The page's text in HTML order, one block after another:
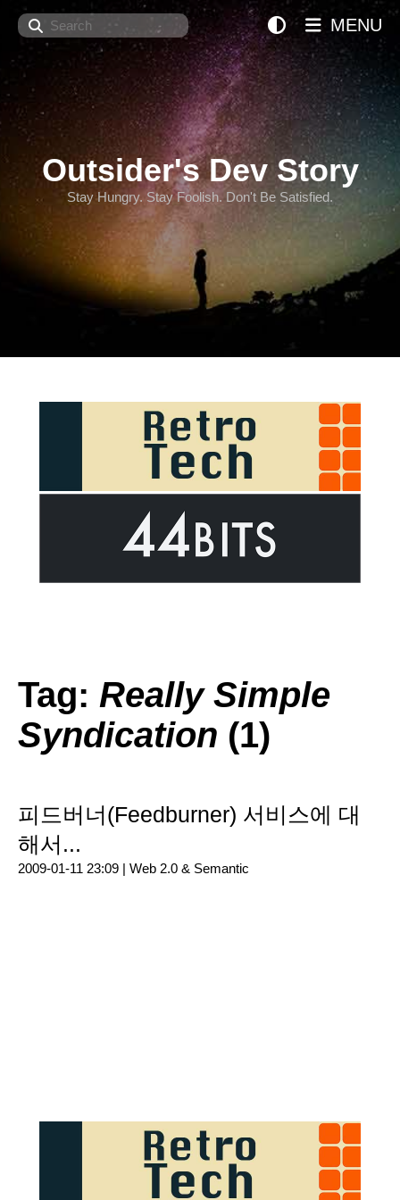
Search
Outsider's Dev Story
Stay Hungry. Stay Foolish. Don't Be Satisfied.
MENU
Tag: Really Simple
Syndication (1)
피드버너(Feedburner) 서비스에 대
해서...
2009-01-11 23:09 | Web 2.0 & Semantic